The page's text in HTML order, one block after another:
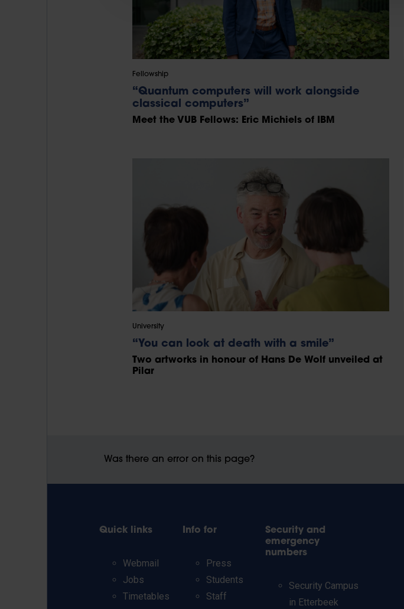
Fellowship
“Quantum computers will work alongside
classical computers”
Meet the VUB Fellows: Eric Michiels of IBM
University
“You can look at death with a smile”
Two artworks in honour of Hans De Wolf unveiled at
Pilar
Was there an error on this page?
Quick links
Webmail
Jobs
Timetables
Info for
Press
Students
Staff
Security and
emergency
numbers
Security Campus
in Etterbeek